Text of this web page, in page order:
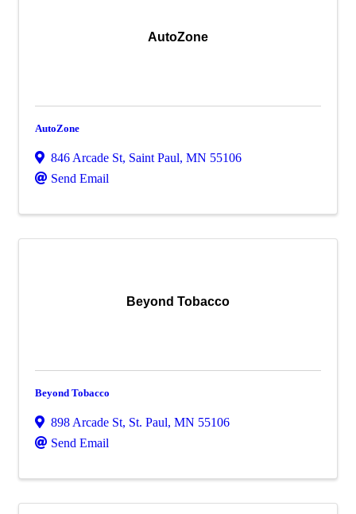
AutoZone
AutoZone
846 Arcade St, Saint Paul, MN 55106
Send Email
Beyond Tobacco
Beyond Tobacco
898 Arcade St, St. Paul, MN 55106
Send Email